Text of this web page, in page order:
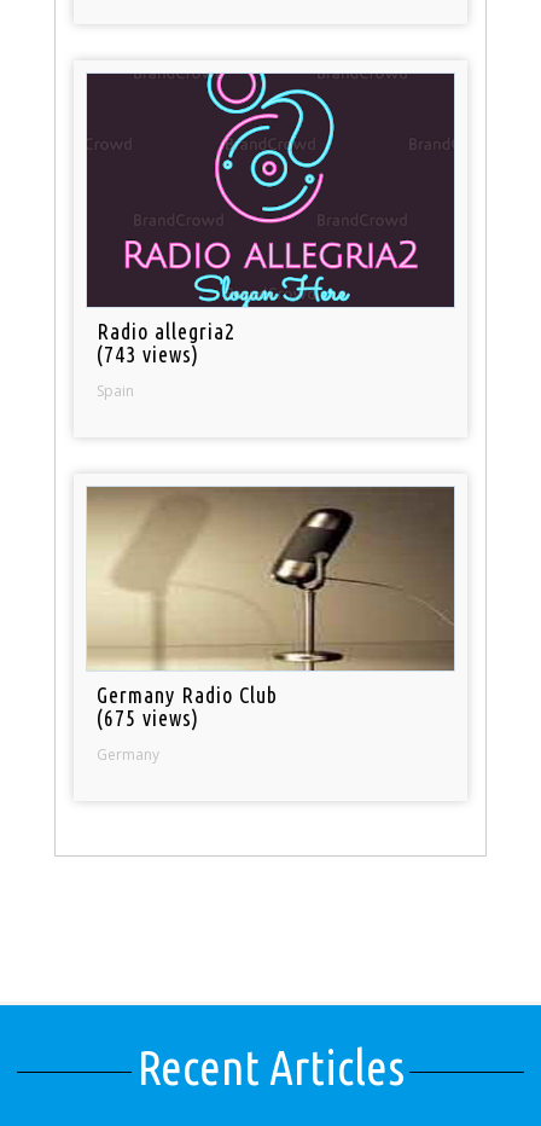
Radio allegria2
(743 views)
Spain
Germany Radio Club
(675 views)
Germany
Recent Articles